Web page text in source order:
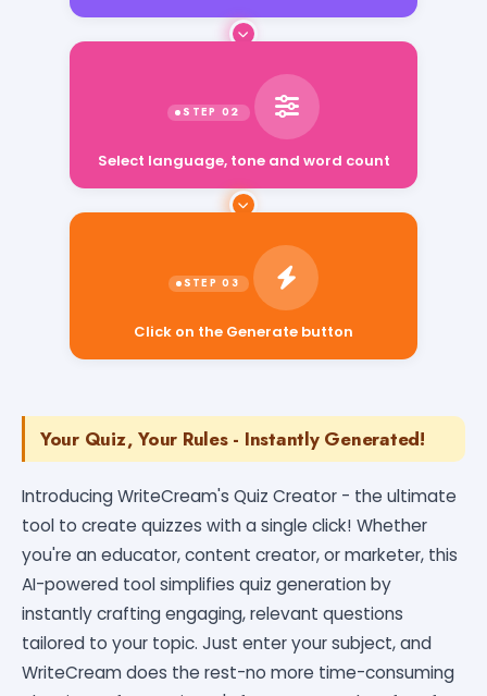
Click on the Generate button
Your Quiz, Your Rules - Instantly Generated!
Introducing WriteCream's Quiz Creator - the ultimate
tool to create quizzes with a single click! Whether
you're an educator, content creator, or marketer, this
AI-powered tool simplifies quiz generation by
instantly crafting engaging, relevant questions
tailored to your topic. Just enter your subject, and
WriteCream does the rest-no more time-consuming